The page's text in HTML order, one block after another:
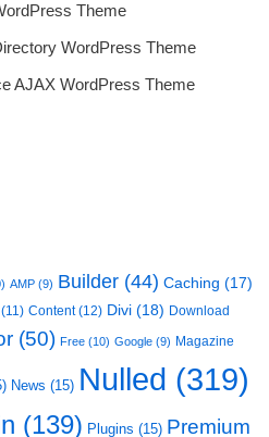
Theme
WordPress Theme
AJAX WordPress Theme
AMP (9) Builder (44) Caching (17)
(11) Content(12) Divi (18) Download
(50) Free (10) Google (9) Magazine
News (15) Nulled (319)
(139) Plugins (15) Premium